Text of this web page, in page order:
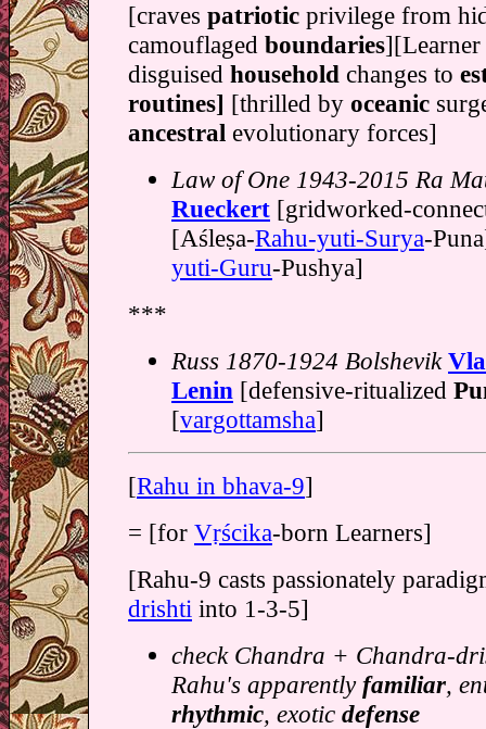
[craves patriotic privilege from
camouflaged boundaries][Learner
disguised household changes to
routines] [thrilled by oceanic
ancestral evolutionary forces]
Law of One 1943-2015 Ra
Rueckert [gridworked-
[Aśleṣa-Rahu-yuti-Surya-
yuti-Guru-Pushya]
***
Russ 1870-1924 Bolshevik
Lenin [defensive-ritualized
[vargottamsha]
[Rahu in bhava-9]
= [for Vṛścika-born Learners]
[Rahu-9 casts passionately
drishti into 1-3-5]
check Chandra + Chandra-
Rahu's apparentlyfamiliar,
rhythmic, exotic defense